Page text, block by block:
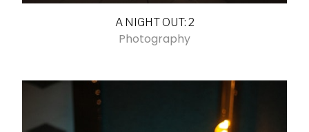
A NIGHT OUT: 2
Photography